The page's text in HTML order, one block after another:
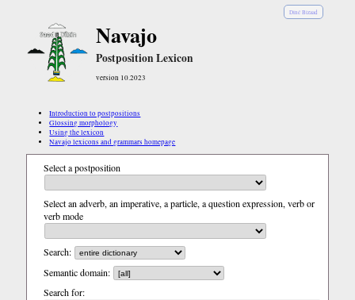
Diné Bizaad
Navajo
Postposition Lexicon
version 10.2023
Introduction to postpositions
Glossing morphology
Using the lexicon
Navajo lexicons and grammars homepage
Select a postposition
Select an adverb, an imperative, a particle, a question expression, verb or
verb mode
Search:
Semantic domain:
Search for: